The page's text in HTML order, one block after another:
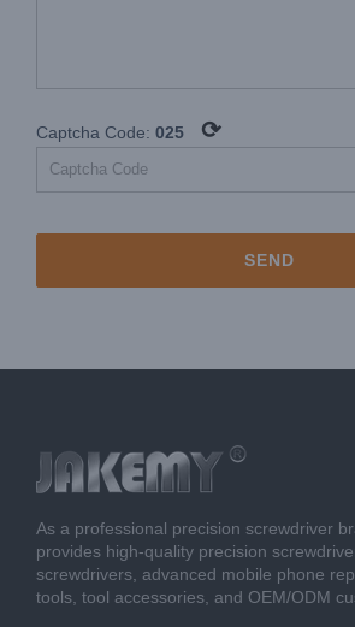
Captcha Code: 025 ⟳
As a professional precision screwdriver
provides high-quality precision
screwdrivers, advanced mobile phone
tools, tool accessories, and OEM/ODM